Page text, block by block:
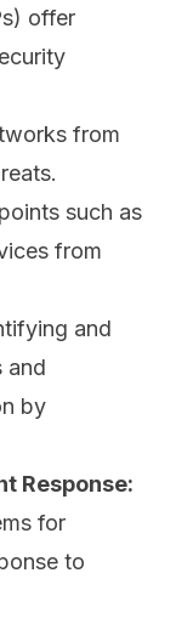
offer
from
such as
from
and
and
by
Response:
for
to